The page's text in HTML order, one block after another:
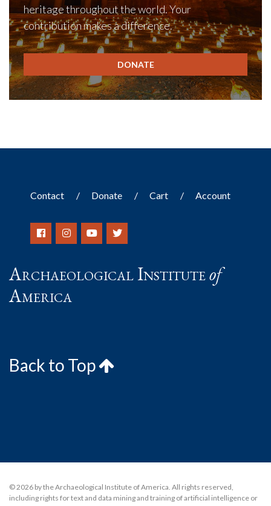
heritage throughout the world. Your
contribution makes a difference.
DONATE
Contact Donate Cart Account
Archaeological Instituteof
America
Back to Top
© 2026 by the Archaeological Institute of America. All rights reserved,
including rights for text and data mining and training of artificial intelligence or